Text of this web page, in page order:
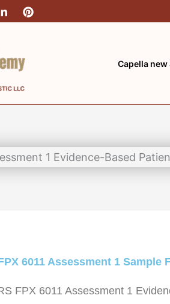
Capella new
6011 Assessment 1 Sample
FPX 6011 Assessment 1